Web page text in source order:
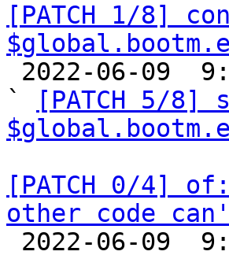
[PATCH 1/8]
`
[PATCH 5/
[PATCH 0/4]
other code